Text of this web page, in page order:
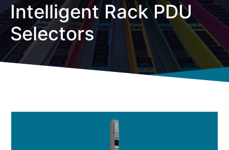
Intelligent Rack PDU
Selectors